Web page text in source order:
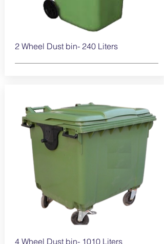
2 Wheel Dust bin- 240 Liters
4 Wheel Dust bin- 1010 Liters